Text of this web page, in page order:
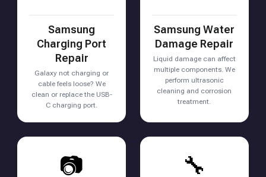
Samsung
Charging Port
Repair
Galaxy not charging or
cable feels loose? We
clean or replace the USB-
C charging port.
Samsung Water
Damage Repair
Liquid damage can affect
multiple components. We
perform ultrasonic
cleaning and corrosion
treatment.
📷 🔧